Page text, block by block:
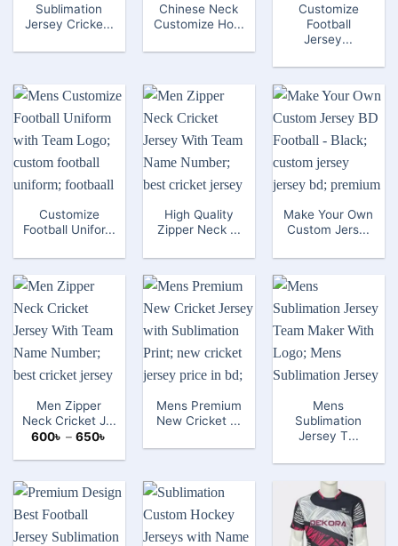
Sublimation
Jersey Cricke...
Chinese Neck
Customize Ho...
Customize
Football
Jersey...
Customize
Football Unifor...
High Quality
Zipper Neck ...
Make Your Own
Custom Jers...
Men Zipper
Neck Cricket J...
600৳ – 650৳
600৳
Mens Premium
New Cricket ...
Mens
Sublimation
Jersey T...